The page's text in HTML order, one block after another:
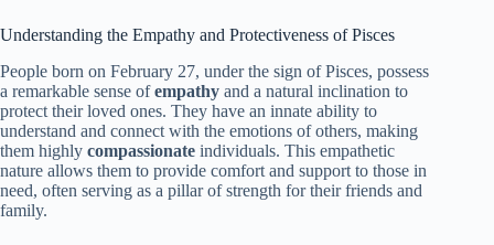
Understanding the Empathy and Protectiveness of Pisces
People born on February 27, under the sign of Pisces, possess
a remarkable sense ofempathy and a natural inclination to
protect their loved ones. They have an innate ability to
understand and connect with the emotions of others, making
them highly compassionate individuals. This empathetic
nature allows them to provide comfort and support to those in
need, often serving as a pillar of strength for their friends and
family.